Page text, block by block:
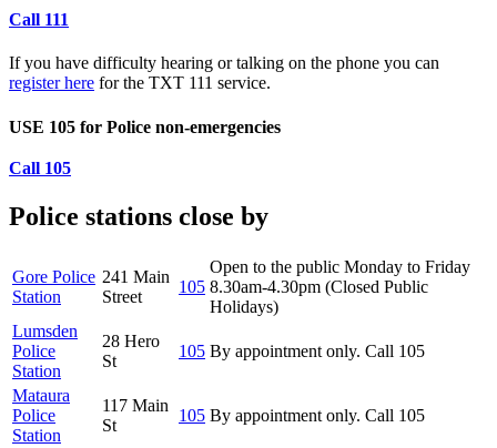
Call 111
If you have difficulty hearing or talking on the phone you can
register here for the TXT 111 service.
USE 105 for Police non-emergencies
Call 105
Police stations close by
Gore Police
Station
241 Main
Street
105
Open to the public Monday to Friday
8.30am-4.30pm (Closed Public
Holidays)
Lumsden
Police
Station
28 Hero
St
105 By appointment only. Call 105
Mataura
Police
Station
117 Main
St
105 By appointment only. Call 105